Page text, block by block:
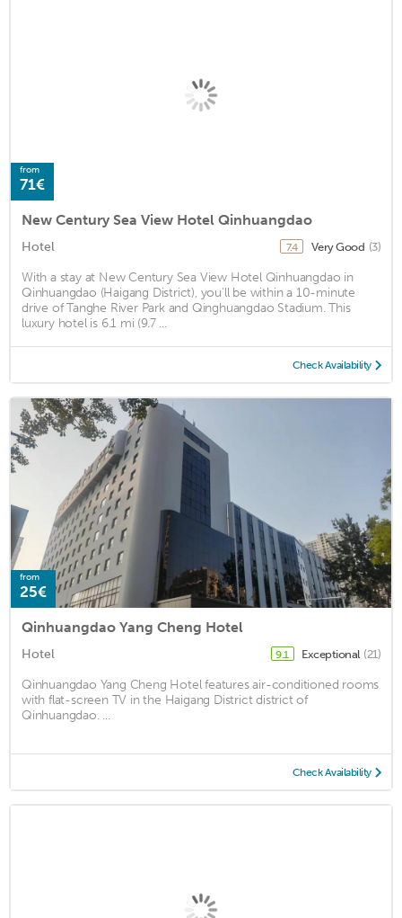
from
71€
New Century Sea View Hotel Qinhuangdao
Hotel 7.4 Very Good (3)
With a stay at New Century Sea View Hotel Qinhuangdao in
Qinhuangdao (Haigang District), you'll be within a 10-minute
drive of Tanghe River Park and Qinghuangdao Stadium. This
luxury hotel is 6.1 mi (9.7 ...
Check Availability
from
25€
Qinhuangdao Yang Cheng Hotel
Hotel 9.1 Exceptional (21)
Qinhuangdao Yang Cheng Hotel features air-conditioned rooms
with flat-screen TV in the Haigang District district of
Qinhuangdao. ...
Check Availability